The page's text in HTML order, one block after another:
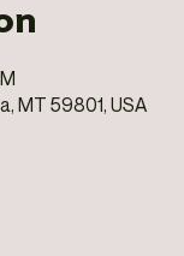
MT 59801, USA